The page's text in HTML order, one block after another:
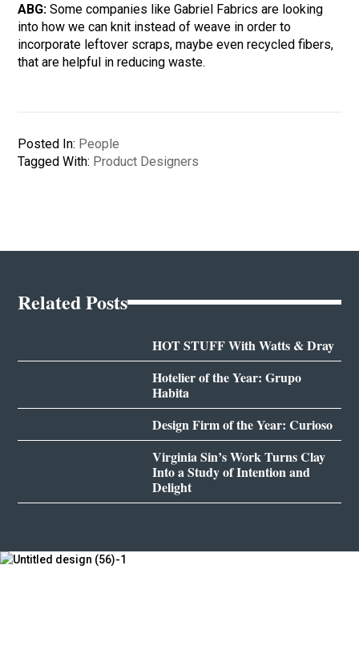
ABG: Some companies like Gabriel Fabrics are looking
into how we can knit instead of weave in order to
incorporate leftover scraps, maybe even recycled fibers,
that are helpful in reducing waste.
Posted In: People
Tagged With: Product Designers
Related Posts
HOT STUFF With Watts & Dray
Hotelier of the Year: Grupo
Habita
Design Firm of the Year: Curioso
Virginia Sin’s Work Turns Clay
Into a Study of Intention and
Delight